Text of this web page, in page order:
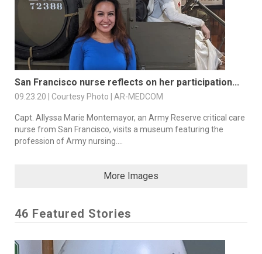
San Francisco nurse reflects on her participation...
09.23.20 | Courtesy Photo | AR-MEDCOM
Capt. Allyssa Marie Montemayor, an Army Reserve critical care
nurse from San Francisco, visits a museum featuring the
profession of Army nursing....
More Images
46 Featured Stories